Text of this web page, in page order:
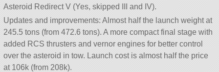
Asteroid Redirect V (Yes, skipped III and IV).
Updates and improvements: Almost half the launch weight at
245.5 tons (from 472.6 tons). A more compact final stage with
added RCS thrusters and vernor engines for better control
over the asteroid in tow. Launch cost is almost half the price
at 106k (from 208k).